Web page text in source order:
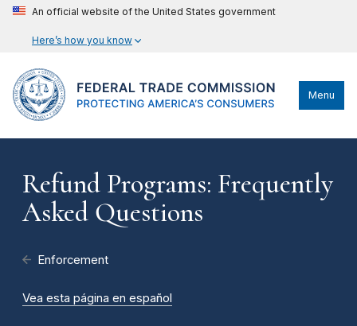
An official website of the United States government
Here’s how you know
Menu
Refund Programs: Frequently
Asked Questions
Enforcement
Vea esta página en español